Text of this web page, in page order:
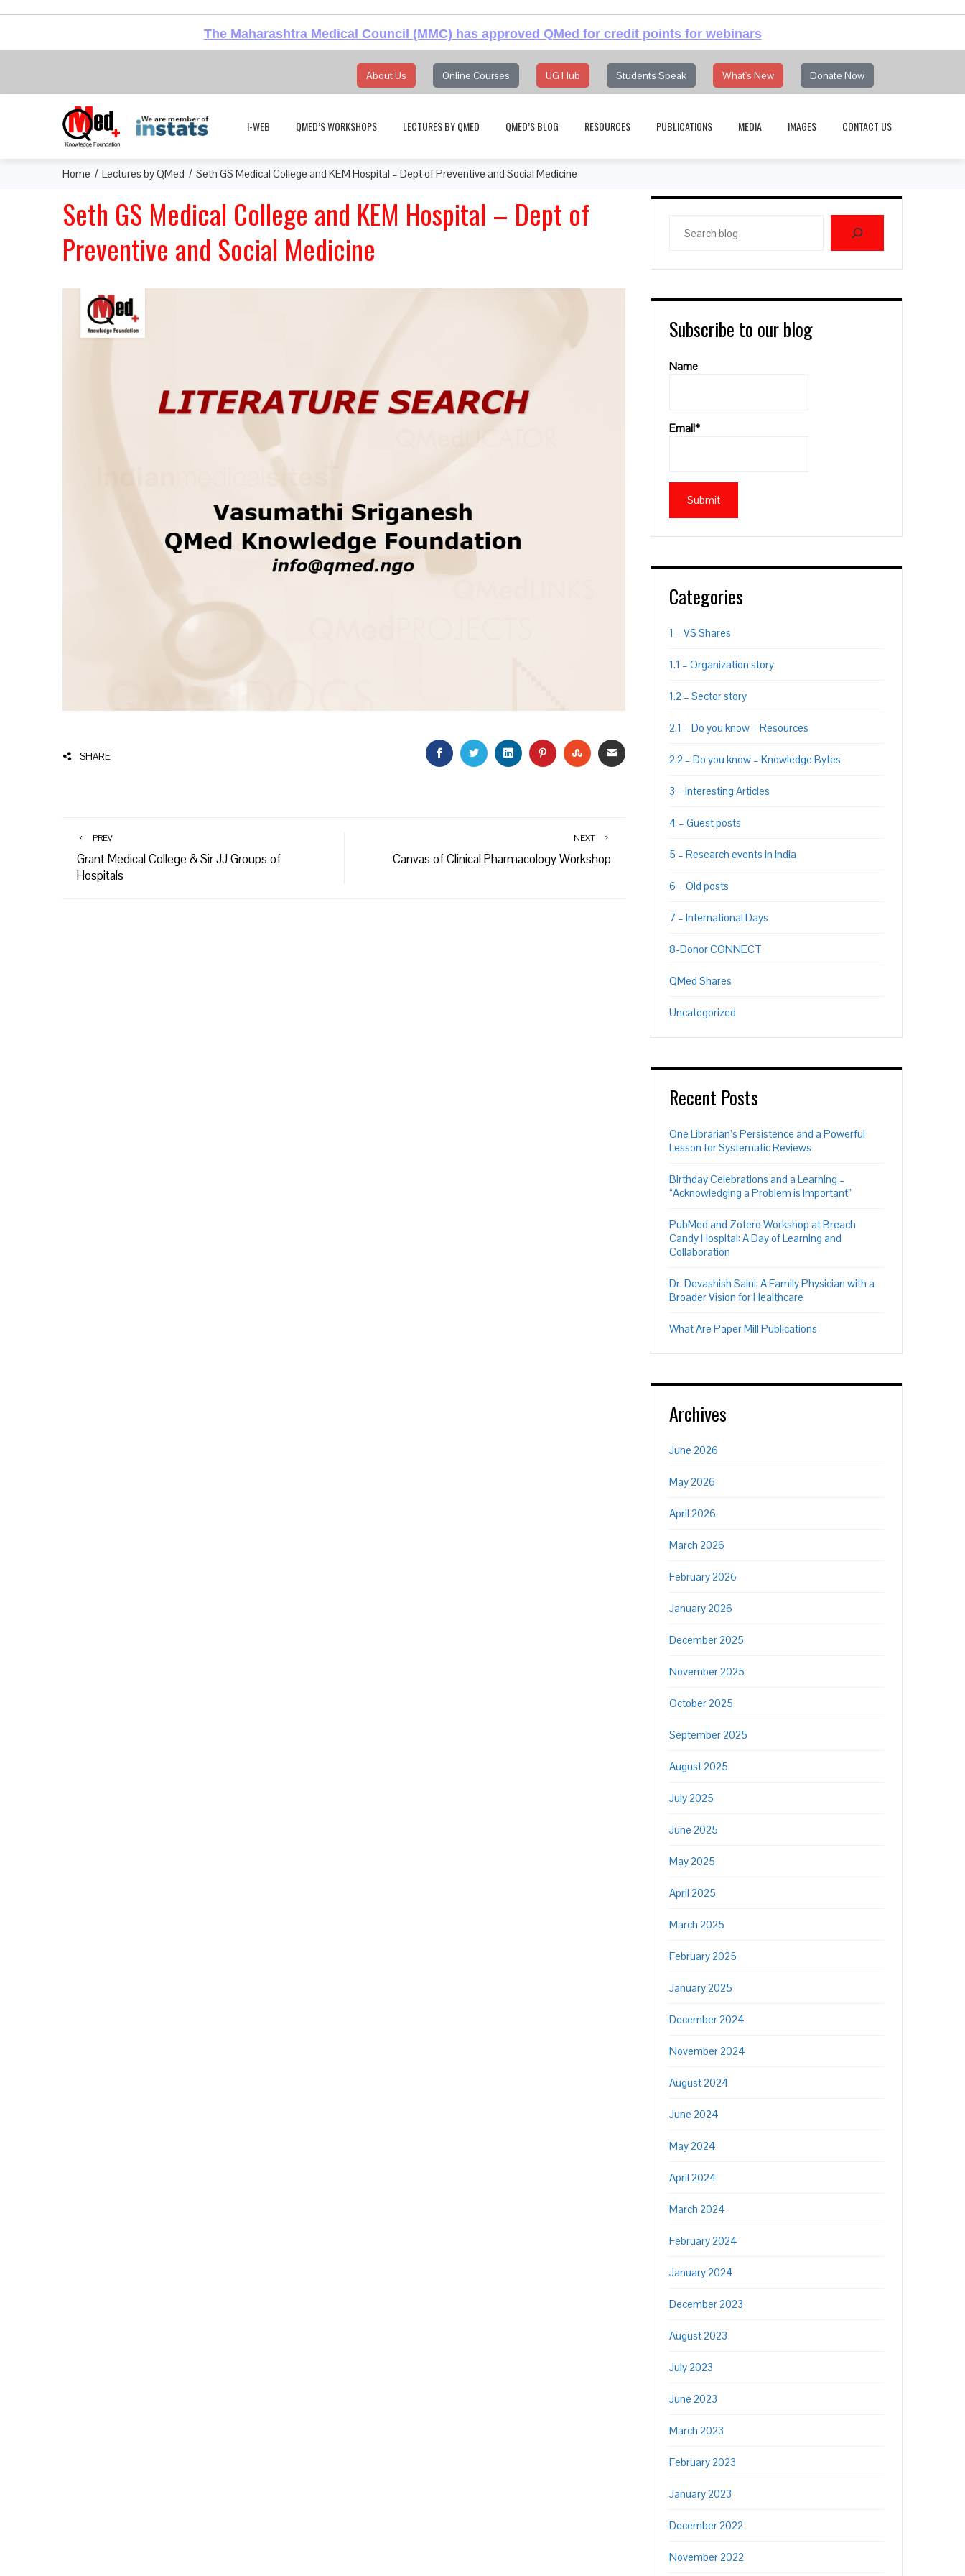
The Maharashtra Medical Council (MMC) has approved QMed for credit points for webinars
About Us Online Courses UG Hub Students Speak What's New Donate Now
I-WEB QMED’S WORKSHOPS LECTURES BY QMED QMED’S BLOG RESOURCES PUBLICATIONS MEDIA IMAGES CONTACT US
Home Lectures by QMed Seth GS Medical College and KEM Hospital – Dept of Preventive and Social Medicine
Seth GS Medical College and KEM Hospital – Dept of
Preventive and Social Medicine
SHARE FACEBOOKTWITTERLINKEDINPINTERESTSTUMBLEUPON
EMAIL
PREV
Grant Medical College & Sir JJ Groups of
Hospitals
NEXT
Canvas of Clinical Pharmacology Workshop
blog
Subscribe to our blog
Name
Email*
Categories
1 – VS Shares
1.1 – Organization story
1.2 – Sector story
2.1 – Do you know – Resources
2.2 – Do you know – Knowledge Bytes
3 – Interesting Articles
4 – Guest posts
5 – Research events in India
6 – Old posts
7 – International Days
8-Donor CONNECT
QMed Shares
Uncategorized
Recent Posts
One Librarian’s Persistence and a Powerful
Lesson for Systematic Reviews
Birthday Celebrations and a Learning –
“Acknowledging a Problem is Important”
PubMed and Zotero Workshop at Breach
Candy Hospital: A Day of Learning and
Collaboration
Dr. Devashish Saini: A Family Physician with a
Broader Vision for Healthcare
What Are Paper Mill Publications
Archives
June 2026
May 2026
April 2026
March 2026
February 2026
January 2026
December 2025
November 2025
October 2025
September 2025
August 2025
July 2025
June 2025
May 2025
April 2025
March 2025
February 2025
January 2025
December 2024
November 2024
August 2024
June 2024
May 2024
April 2024
March 2024
February 2024
January 2024
December 2023
August 2023
July 2023
June 2023
March 2023
February 2023
January 2023
December 2022
November 2022